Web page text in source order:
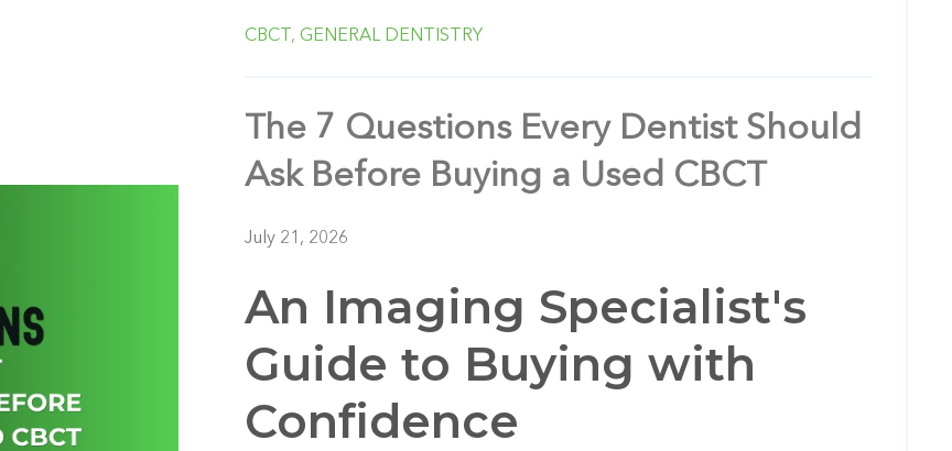
CBCT, GENERAL DENTISTRY
The 7 Questions Every Dentist Should
Ask Before Buying a Used CBCT
July 21, 2026
An Imaging Specialist's
Guide to Buying with
Confidence